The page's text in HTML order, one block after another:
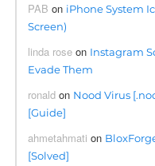
PAB on iPhone System
Screen)
linda rose on Instagram
Evade Them
ronald on Nood Virus
[Guide]
ahmetahmati on
[Solved]